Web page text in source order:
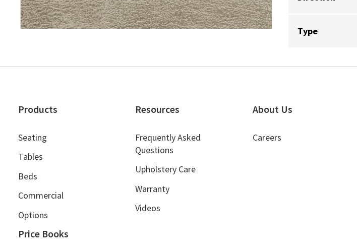
Type
Products
Seating
Tables
Beds
Commercial
Options
Price Books
Resources
Frequently Asked
Questions
Upholstery Care
Warranty
Videos
About Us
Careers